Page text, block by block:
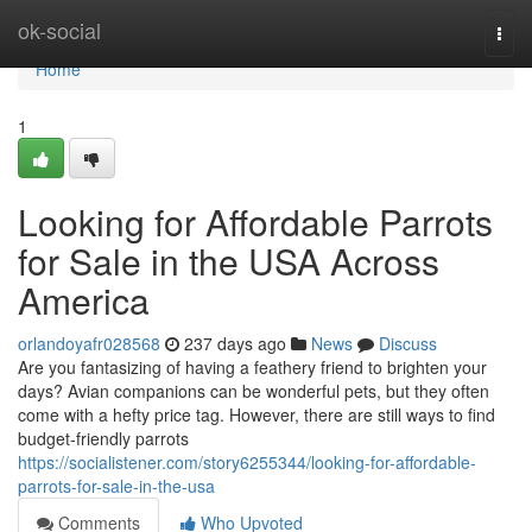
ok-social
Home
Home
1
Looking for Affordable Parrots
for Sale in the USA Across
America
orlandoyafr028568 237 days ago News
Discuss
Are you fantasizing of having a feathery friend to brighten your
days? Avian companions can be wonderful pets, but they often
come with a hefty price tag. However, there are still ways to find
budget-friendly parrots
https://socialistener.com/story6255344/looking-for-affordable-
parrots-for-sale-in-the-usa
Comments
Who Upvoted